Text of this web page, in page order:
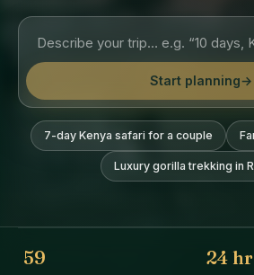
Start planning→
7-day Kenya safari for a couple
Luxury gorilla trekking in
59 24 hr